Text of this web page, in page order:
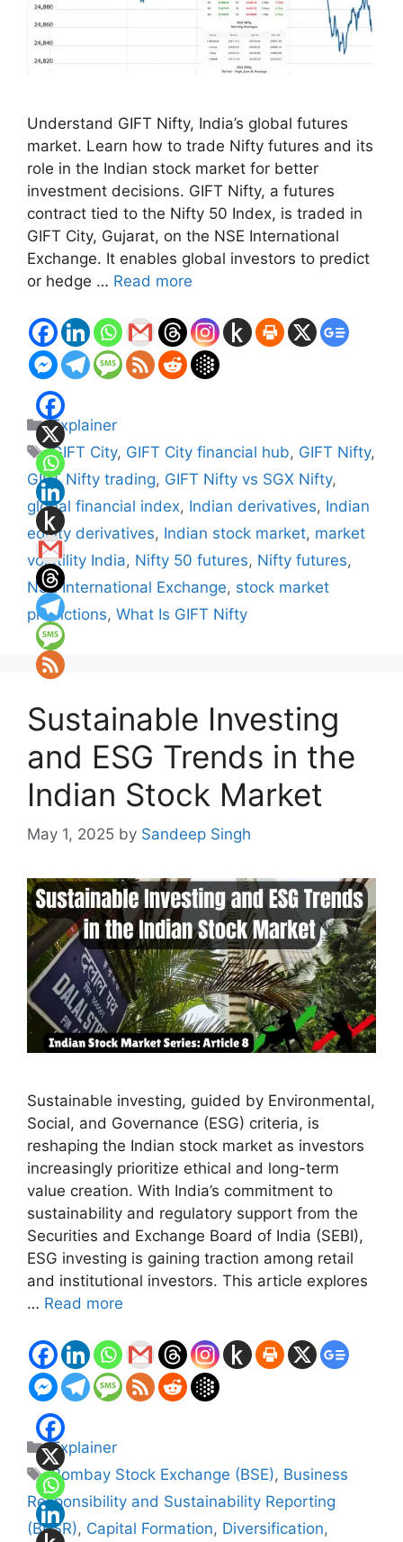
Understand GIFT Nifty, India’s global futures
market. Learn how to trade Nifty futures and its
role in the Indian stock market for better
investment decisions. GIFT Nifty, a futures
contract tied to the Nifty 50 Index, is traded in
GIFT City, Gujarat, on the NSE International
Exchange. It enables global investors to predict
or hedge … Read more
Categories
Explainer
Tags
GIFT City, GIFT City financial hub, GIFT Nifty,
GIFT Nifty trading, GIFT Nifty vs SGX Nifty,
global financial index, Indian derivatives, Indian
equity derivatives, Indian stock market, market
volatility India, Nifty 50 futures, Nifty futures,
NSE International Exchange, stock market
predictions, What Is GIFT Nifty
Sustainable Investing
and ESG Trends in the
Indian Stock Market
May 1, 2025 by Sandeep Singh
Sustainable investing, guided by Environmental,
Social, and Governance (ESG) criteria, is
reshaping the Indian stock market as investors
increasingly prioritize ethical and long-term
value creation. With India’s commitment to
sustainability and regulatory support from the
Securities and Exchange Board of India (SEBI),
ESG investing is gaining traction among retail
and institutional investors. This article explores
… Read more
Categories
Explainer
Tags
Bombay Stock Exchange (BSE), Business
Responsibility and Sustainability Reporting
(BRSR), Capital Formation, Diversification,